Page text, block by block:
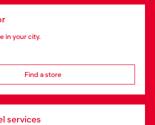
in your city.
Find a store
services